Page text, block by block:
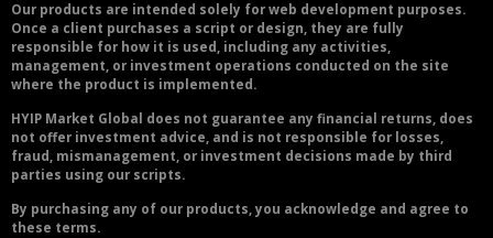
Our products are intended solely for web development purposes.
Once a client purchases a script or design, they are fully
responsible for how it is used, including any activities,
management, or investment operations conducted on the site
where the product is implemented.
HYIP Market Global does not guarantee any financial returns, does
not offer investment advice, and is not responsible for losses,
fraud, mismanagement, or investment decisions made by third
parties using our scripts.
By purchasing any of our products, you acknowledge and agree to
these terms.